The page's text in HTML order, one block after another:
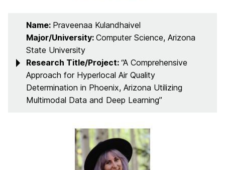
Name: Praveenaa Kulandhaivel
Major/University: Computer Science, Arizona
State University
Research Title/Project: “A Comprehensive
Approach for Hyperlocal Air Quality
Determination in Phoenix, Arizona Utilizing
Multimodal Data and Deep Learning”